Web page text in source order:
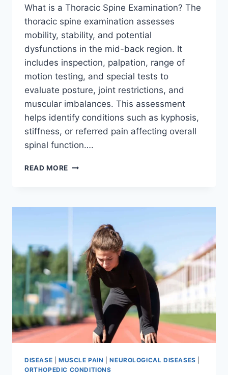
What is a Thoracic Spine Examination? The
thoracic spine examination assesses
mobility, stability, and potential
dysfunctions in the mid-back region. It
includes inspection, palpation, range of
motion testing, and special tests to
evaluate posture, joint restrictions, and
muscular imbalances. This assessment
helps identify conditions such as kyphosis,
stiffness, or referred pain affecting overall
spinal function….
READ MORE THORACIC
DISEASE MUSCLE PAIN |NEUROLOGICAL DISEASES
ORTHOPEDIC CONDITIONS